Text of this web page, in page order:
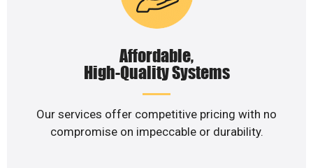
Affordable,
High-Quality Systems
Our services offer competitive pricing with no
compromise on impeccable or durability.